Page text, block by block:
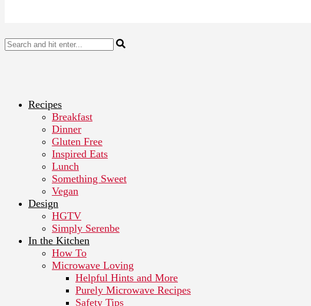
Recipes
Breakfast
Dinner
Gluten Free
Inspired Eats
Lunch
Something Sweet
Vegan
Design
HGTV
Simply Serenbe
In the Kitchen
How To
Microwave Loving
Helpful Hints and More
Purely Microwave Recipes
Safety Tips